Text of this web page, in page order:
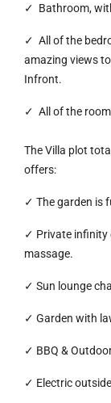
✓ Bathroom,
✓ All of the
amazing views
Infront.
✓ All of the
The Villa plot
offers:
✓ The garden is
✓ Private infinity
massage.
✓ Sun lounge
✓ Garden with
✓ BBQ &
✓ Electric